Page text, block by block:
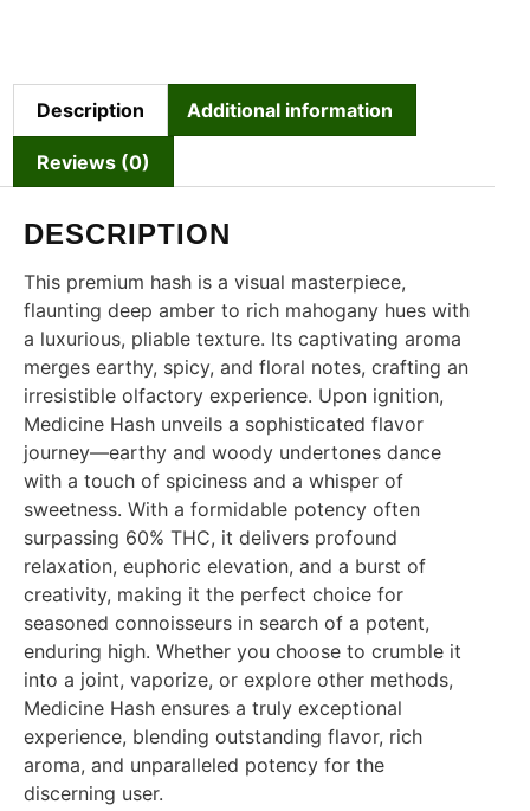
Description Additional information
Reviews (0)
DESCRIPTION
This premium hash is a visual masterpiece,
flaunting deep amber to rich mahogany hues with
a luxurious, pliable texture. Its captivating aroma
merges earthy, spicy, and floral notes, crafting an
irresistible olfactory experience. Upon ignition,
Medicine Hash unveils a sophisticated flavor
journey—earthy and woody undertones dance
with a touch of spiciness and a whisper of
sweetness. With a formidable potency often
surpassing 60% THC, it delivers profound
relaxation, euphoric elevation, and a burst of
creativity, making it the perfect choice for
seasoned connoisseurs in search of a potent,
enduring high. Whether you choose to crumble it
into a joint, vaporize, or explore other methods,
Medicine Hash ensures a truly exceptional
experience, blending outstanding flavor, rich
aroma, and unparalleled potency for the
discerning user.